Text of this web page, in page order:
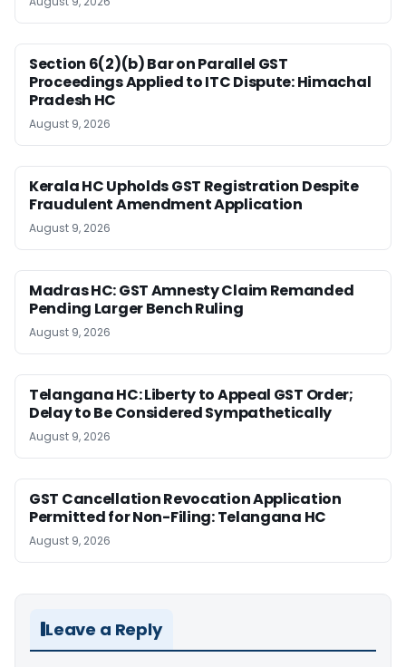
Section 6(2)(b) Bar on Parallel GST
Proceedings Applied to ITC Dispute: Himachal
Pradesh HC
August 9, 2026
Kerala HC Upholds GST Registration Despite
Fraudulent Amendment Application
August 9, 2026
Madras HC: GST Amnesty Claim Remanded
Pending Larger Bench Ruling
August 9, 2026
Telangana HC: Liberty to Appeal GST Order;
Delay to Be Considered Sympathetically
August 9, 2026
GST Cancellation Revocation Application
Permitted for Non-Filing: Telangana HC
August 9, 2026
Leave a Reply